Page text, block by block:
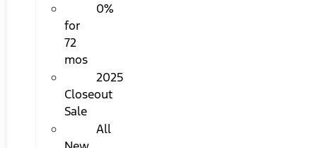
0%
for
72
mos
2025
Closeout
Sale
All